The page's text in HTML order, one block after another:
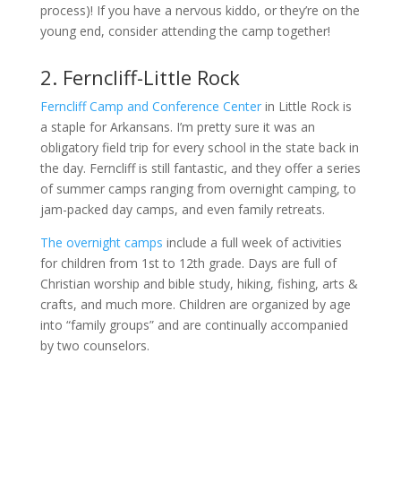
process)! If you have a nervous kiddo, or they’re on the
young end, consider attending the camp together!
2. Ferncliff-Little Rock
Ferncliff Camp and Conference Centerin Little Rock is
a staple for Arkansans. I’m pretty sure it was an
obligatory field trip for every school in the state back in
the day. Ferncliff is still fantastic, and they offer a series
of summer camps ranging from overnight camping, to
jam-packed day camps, and even family retreats.
The overnight camps include a full week of activities
for children from 1st to 12th grade. Days are full of
Christian worship and bible study, hiking, fishing, arts &
crafts, and much more. Children are organized by age
into “family groups” and are continually accompanied
by two counselors.